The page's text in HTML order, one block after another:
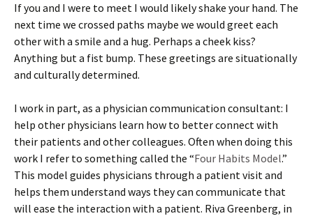
If you and I were to meet I would likely shake your hand. The
next time we crossed paths maybe we would greet each
other with a smile and a hug. Perhaps a cheek kiss?
Anything but a fist bump. These greetings are situationally
and culturally determined.
I work in part, as a physician communication consultant: I
help other physicians learn how to better connect with
their patients and other colleagues. Often when doing this
work I refer to something called the “Four Habits Model.”
This model guides physicians through a patient visit and
helps them understand ways they can communicate that
will ease the interaction with a patient. Riva Greenberg, in